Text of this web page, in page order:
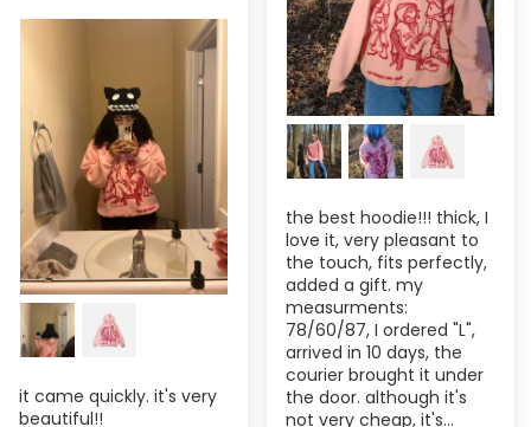
the best hoodie!!! thick, I
love it, very pleasant to
the touch, fits perfectly,
added a gift. my
measurments:
78/60/87, I ordered "L",
arrived in 10 days, the
courier brought it under
the door. although it's
not very cheap, it's...
it came quickly. it's very
beautiful!!